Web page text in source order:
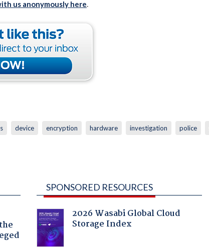
us anonymously here.
device encryption hardware investigation police
SPONSORED RESOURCES
2026 Wasabi Global Cloud
Storage Index